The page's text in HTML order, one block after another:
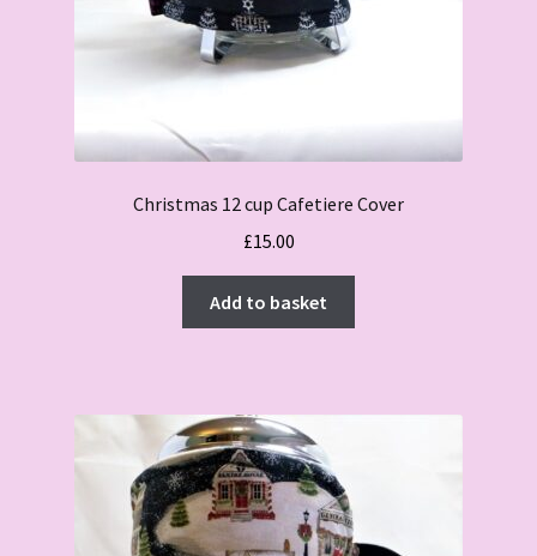
Christmas 12 cup Cafetiere Cover
£15.00
Add to basket